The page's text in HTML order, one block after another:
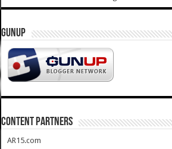
GUNUP
CONTENT PARTNERS
AR15.com